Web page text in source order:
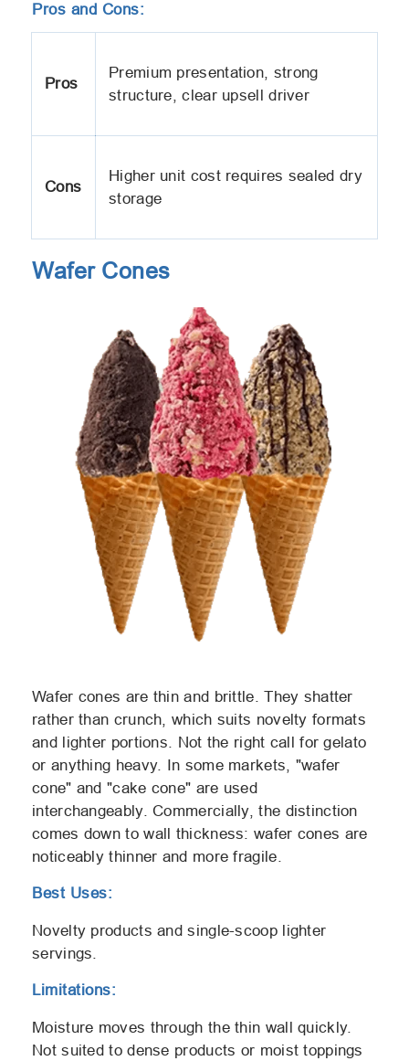
Pros and Cons:
Pros
Premium presentation, strong
structure, clear upsell driver
Cons
Higher unit cost requires sealed dry
storage
Wafer Cones
Wafer cones are thin and brittle. They shatter
rather than crunch, which suits novelty formats
and lighter portions. Not the right call for gelato
or anything heavy. In some markets, "wafer
cone" and "cake cone" are used
interchangeably. Commercially, the distinction
comes down to wall thickness: wafer cones are
noticeably thinner and more fragile.
Best Uses:
Novelty products and single-scoop lighter
servings.
Limitations:
Moisture moves through the thin wall quickly.
Not suited to dense products or moist toppings